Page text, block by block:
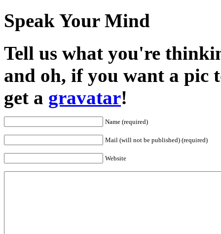
Speak Your Mind
Tell us what you're
and oh, if you want a pic
get a gravatar!
Name (required)
Mail (will not be published) (required)
Website